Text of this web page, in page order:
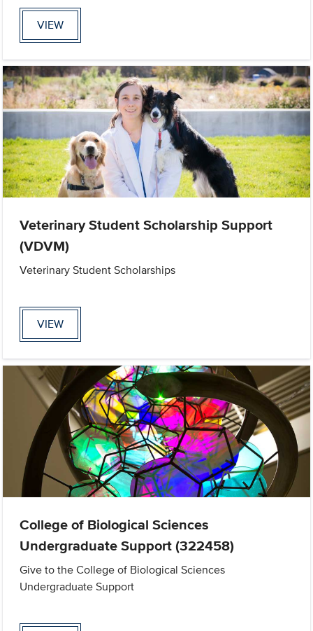
VIEW
Veterinary Student Scholarship Support
(VDVM)
Veterinary Student Scholarships
VIEW
College of Biological Sciences
Undergraduate Support (322458)
Give to the College of Biological Sciences
Undergraduate Support